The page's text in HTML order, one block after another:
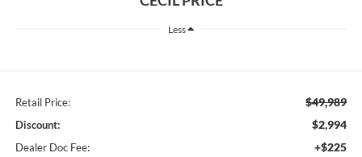
Less
Retail Price: $49,989
Discount: $2,994
Dealer Doc Fee: +$225